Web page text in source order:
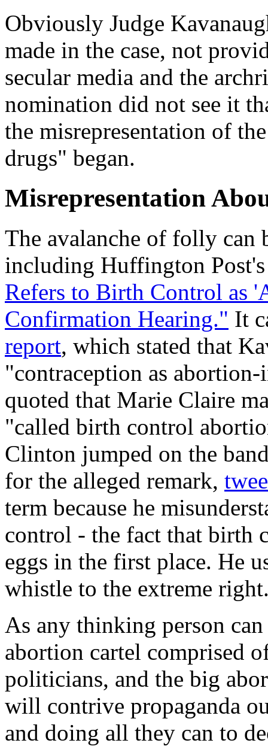
Obviously Judge
made in the case, not
secular media and the
nomination did not see it
the misrepresentation of
drugs" began.
Misrepresentation
The avalanche of folly can
including Huffington
Refers to Birth Control as
Confirmation Hearing." It
report, which stated that
"contraception as
quoted that Marie Claire
"called birth control
Clinton jumped on the
for the alleged remark,
term because he
control - the fact that birth
eggs in the first place. He
whistle to the extreme
As any thinking person
abortion cartel comprised
politicians, and the big
will contrive propaganda
and doing all they can to